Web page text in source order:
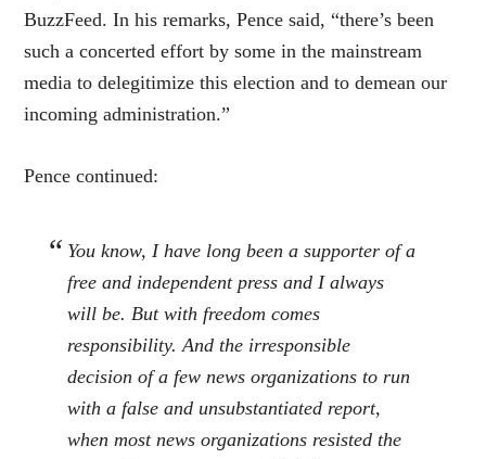
BuzzFeed. In his remarks, Pence said, “there’s been
such a concerted effort by some in the mainstream
media to delegitimize this election and to demean our
incoming administration.”
Pence continued:
You know, I have long been a supporter of a
free and independent press and I always
will be. But with freedom comes
responsibility. And the irresponsible
decision of a few news organizations to run
with a false and unsubstantiated report,
when most news organizations resisted the